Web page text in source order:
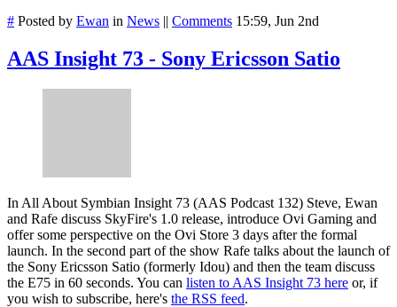
# Posted by Ewan in News || Comments 15:59, Jun 2nd
AAS Insight 73 - Sony Ericsson Satio
In All About Symbian Insight 73 (AAS Podcast 132) Steve, Ewan
and Rafe discuss SkyFire's 1.0 release, introduce Ovi Gaming and
offer some perspective on the Ovi Store 3 days after the formal
launch. In the second part of the show Rafe talks about the launch of
the Sony Ericsson Satio (formerly Idou) and then the team discuss
the E75 in 60 seconds. You can listen to AAS Insight 73 here or, if
you wish to subscribe, here's the RSS feed.